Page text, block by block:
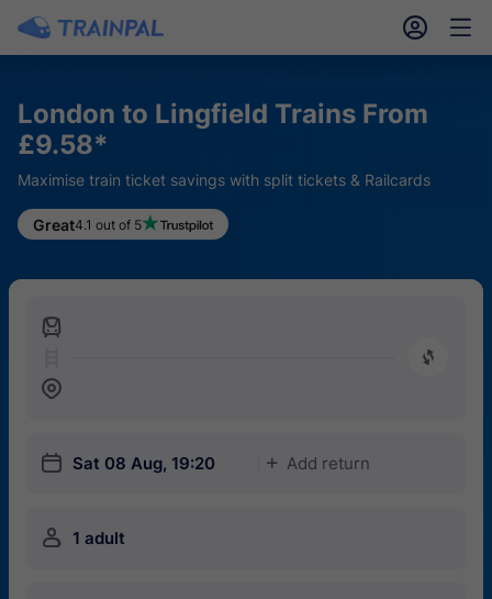
󱎓 󱒨
London to Lingfield Trains From
£9.58*
Maximise train ticket savings with split tickets & Railcards
Great4.1 out of 5
󱍉
󰿠
󱒣
󱎗 Sat 08 Aug, 19:20 󱅇 Add return
󱍂 1 adult